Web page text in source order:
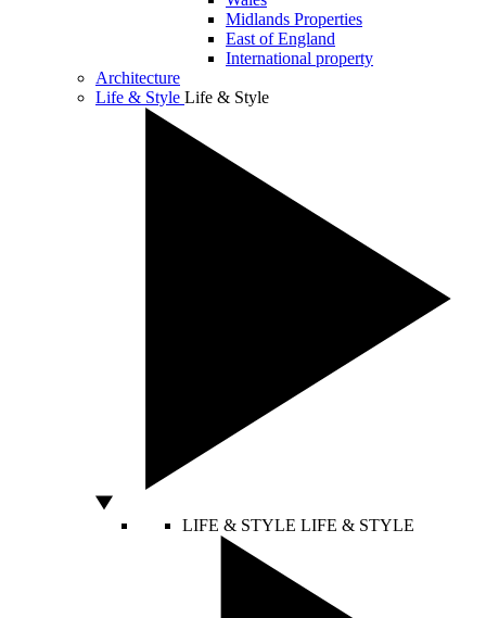
Midlands Properties
East of England
International property
Architecture
Life & Style Life & Style
LIFE & STYLE LIFE & STYLE